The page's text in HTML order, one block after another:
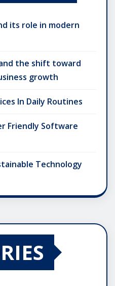
its role in modern
the shift toward
growth
In Daily Routines
Friendly Software
Technology